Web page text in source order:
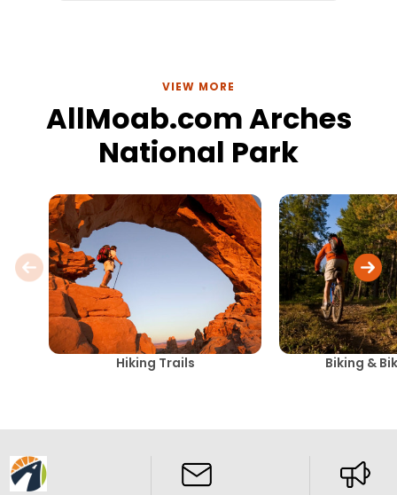
VIEW MORE
AllMoab.com Arches
National Park
Hiking Trails Biking &